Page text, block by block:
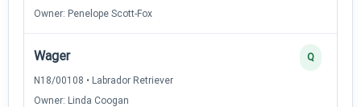
Owner: Penelope Scott-Fox
Wager
N18/00108 • Labrador Retriever
Owner: Linda Coogan
Q